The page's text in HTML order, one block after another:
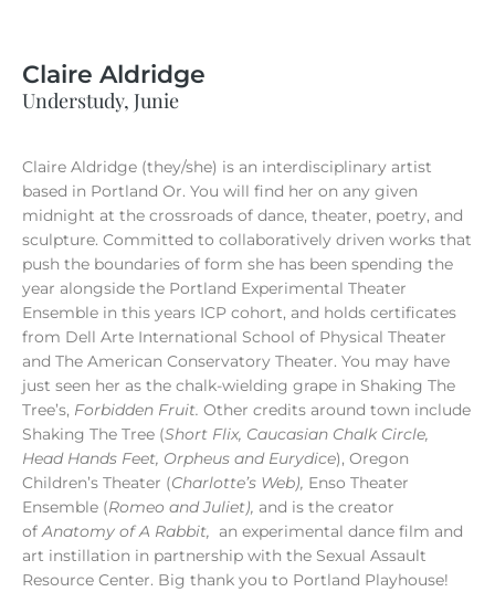
Claire Aldridge
Understudy, Junie
Claire Aldridge (they/she) is an interdisciplinary artist
based in Portland Or. You will find her on any given
midnight at the crossroads of dance, theater, poetry, and
sculpture. Committed to collaboratively driven works that
push the boundaries of form she has been spending the
year alongside the Portland Experimental Theater
Ensemble in this years ICP cohort, and holds certificates
from Dell Arte International School of Physical Theater
and The American Conservatory Theater. You may have
just seen her as the chalk-wielding grape in Shaking The
Tree’s, Forbidden Fruit. Other credits around town include
Shaking The Tree (Short Flix, Caucasian Chalk Circle,
Head Hands Feet, Orpheus and Eurydice), Oregon
Children’s Theater (Charlotte’s Web), Enso Theater
Ensemble (Romeo and Juliet), and is the creator
ofAnatomy of A Rabbit,
an experimental dance film and
art instillation in partnership with the Sexual Assault
Resource Center. Big thank you to Portland Playhouse!